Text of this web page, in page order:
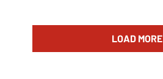
LOAD MORE